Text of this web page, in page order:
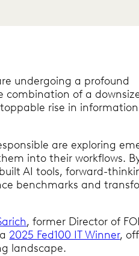
undergoing a profound
of a
rise in
are exploring
into their workflows.
AI tools, forward-
benchmarks and
, former Director of
2025 Fed100 IT Winner,
landscape.